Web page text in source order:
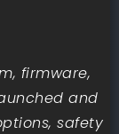
firmware,
and
safety